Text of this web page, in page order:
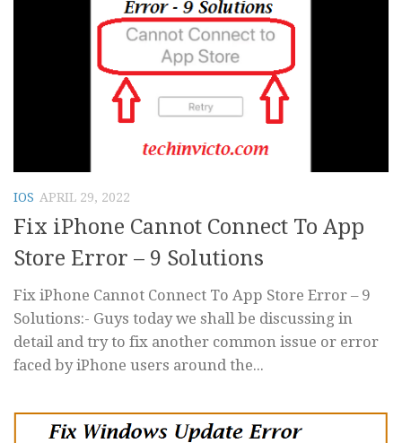
IOS APRIL 29, 2022
Fix iPhone Cannot Connect To App
Store Error – 9 Solutions
Fix iPhone Cannot Connect To App Store Error – 9
Solutions:- Guys today we shall be discussing in
detail and try to fix another common issue or error
faced by iPhone users around the...